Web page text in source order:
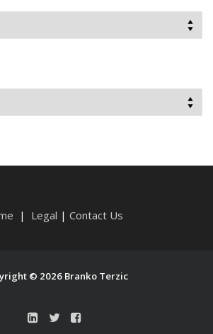
| Legal | Contact Us
© 2026 Branko Terzic